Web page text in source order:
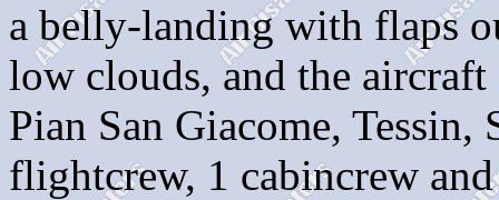
a belly-landing with flaps
low clouds, and the aircraft
Pian San Giacome,
flightcrew, 1 cabincrew